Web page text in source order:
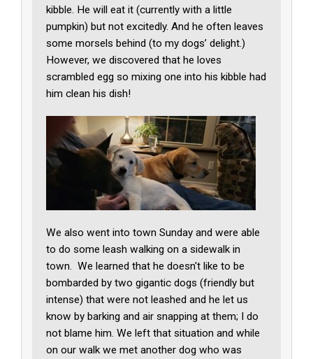
kibble. He will eat it (currently with a little
pumpkin) but not excitedly. And he often leaves
some morsels behind (to my dogs’ delight.)
However, we discovered that he loves
scrambled egg so mixing one into his kibble had
him clean his dish!
We also went into town Sunday and were able
to do some leash walking on a sidewalk in
town. We learned that he doesn't like to be
bombarded by two gigantic dogs (friendly but
intense) that were not leashed and he let us
know by barking and air snapping at them; I do
not blame him. We left that situation and while
on our walk we met another dog who was